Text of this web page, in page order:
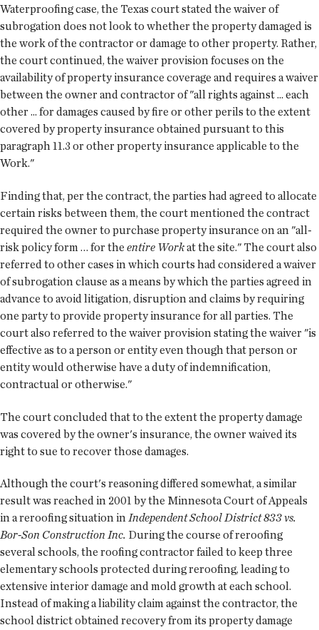
Waterproofing case, the Texas court stated the waiver of
subrogation does not look to whether the property damaged is
the work of the contractor or damage to other property. Rather,
the court continued, the waiver provision focuses on the
availability of property insurance coverage and requires a waiver
between the owner and contractor of "all rights against ... each
other ... for damages caused by fire or other perils to the extent
covered by property insurance obtained pursuant to this
paragraph 11.3 or other property insurance applicable to the
Work."
Finding that, per the contract, the parties had agreed to allocate
certain risks between them, the court mentioned the contract
required the owner to purchase property insurance on an "all-
risk policy form … for the entire Workat the site." The court also
referred to other cases in which courts had considered a waiver
of subrogation clause as a means by which the parties agreed in
advance to avoid litigation, disruption and claims by requiring
one party to provide property insurance for all parties. The
court also referred to the waiver provision stating the waiver "is
effective as to a person or entity even though that person or
entity would otherwise have a duty of indemnification,
contractual or otherwise."
The court concluded that to the extent the property damage
was covered by the owner's insurance, the owner waived its
right to sue to recover those damages.
Although the court's reasoning differed somewhat, a similar
result was reached in 2001 by the Minnesota Court of Appeals
in a reroofing situation inIndependent School District 833 vs.
Bor-Son Construction Inc. During the course of reroofing
several schools, the roofing contractor failed to keep three
elementary schools protected during reroofing, leading to
extensive interior damage and mold growth at each school.
Instead of making a liability claim against the contractor, the
school district obtained recovery from its property damage